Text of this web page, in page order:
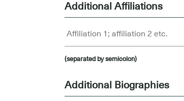
Additional Affiliations
(separated by semicolon)
Additional Biographies